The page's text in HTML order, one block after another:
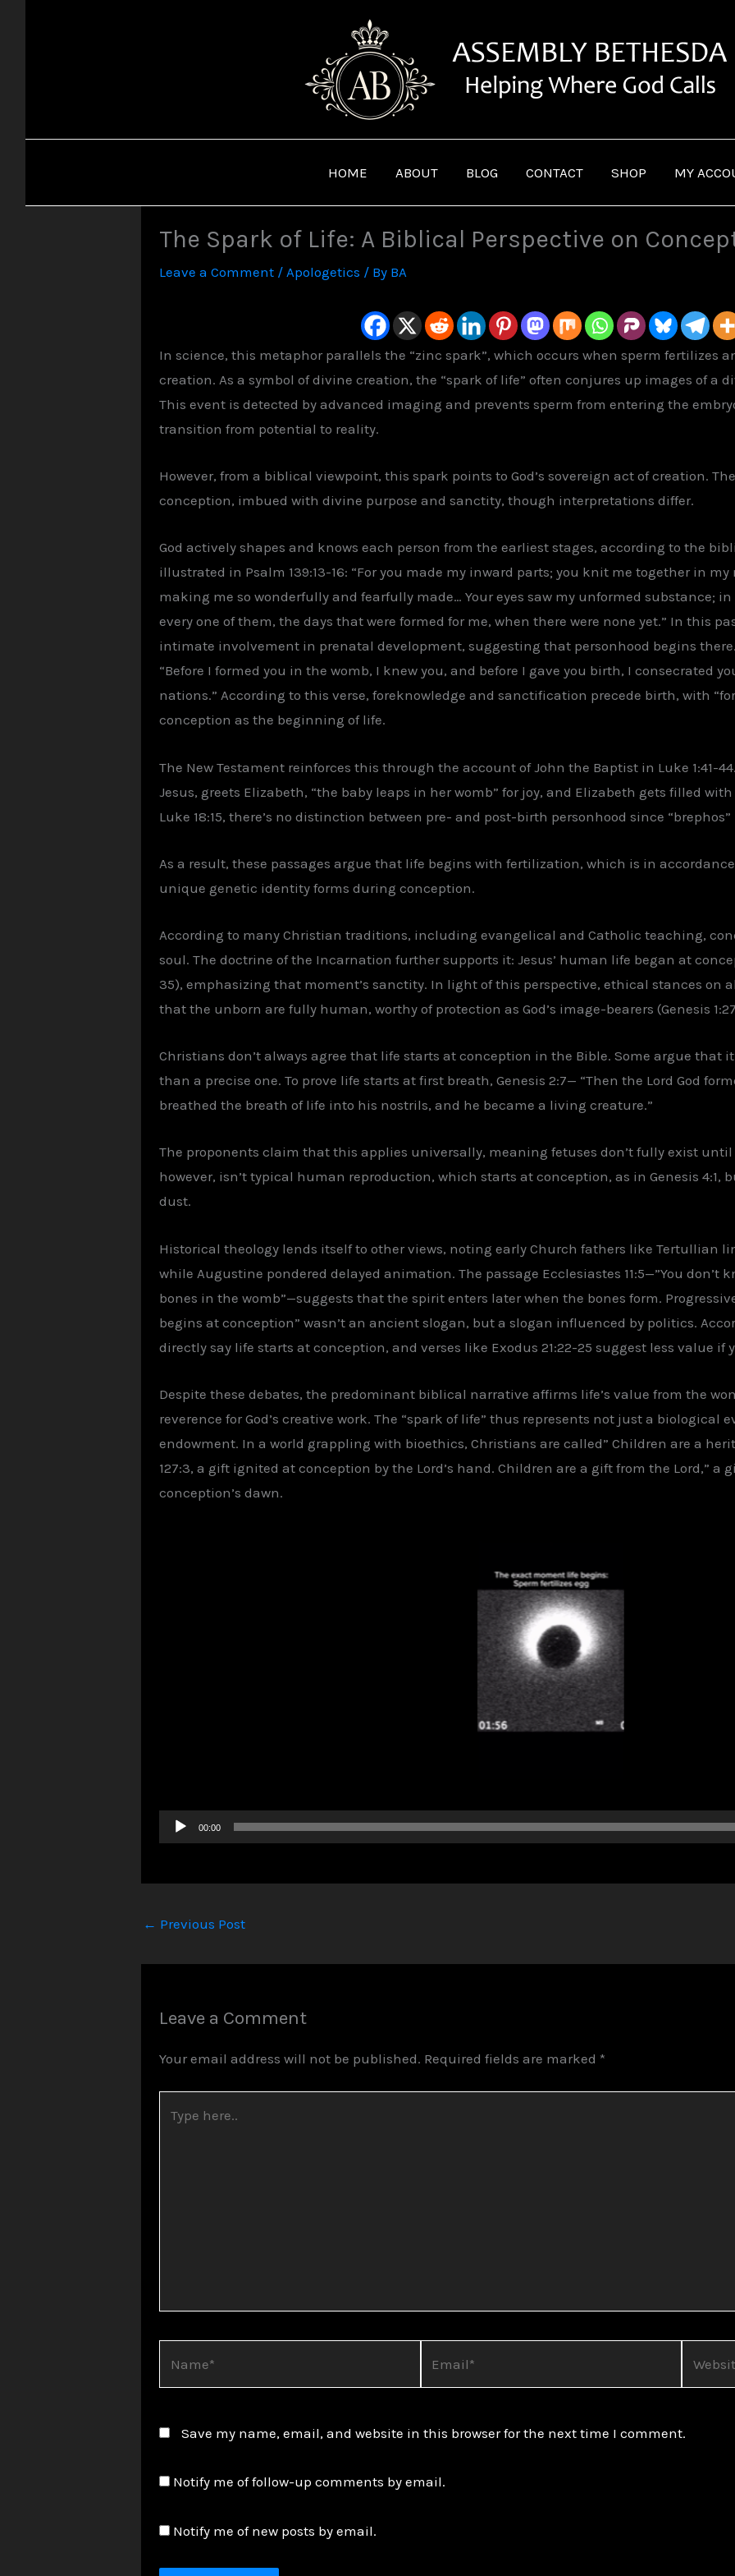
HOME ABOUT BLOG CONTACT SHOP MY
The Spark of Life: A Biblical Perspective on
Leave a Comment / Apologetics / By BA
In science, this metaphor parallels the “zinc spark”, which occurs when sperm fertilizes
creation. As a symbol of divine creation, the “spark of life” often conjures up images of a
This event is detected by advanced imaging and prevents sperm from entering the
transition from potential to reality.
However, from a biblical viewpoint, this spark points to God’s sovereign act of creation.
conception, imbued with divine purpose and sanctity, though interpretations differ.
God actively shapes and knows each person from the earliest stages, according to the
illustrated in Psalm 139:13-16: “For you made my inward parts; you knit me together in my
making me so wonderfully and fearfully made… Your eyes saw my unformed substance;
every one of them, the days that were formed for me, when there were none yet.” In this
intimate involvement in prenatal development, suggesting that personhood begins
“Before I formed you in the womb, I knew you, and before I gave you birth, I consecrated
nations.” According to this verse, foreknowledge and sanctification precede birth, with
conception as the beginning of life.
The New Testament reinforces this through the account of John the Baptist in Luke 1:41-
Jesus, greets Elizabeth, “the baby leaps in her womb” for joy, and Elizabeth gets filled
Luke 18:15, there’s no distinction between pre- and post-birth personhood since
As a result, these passages argue that life begins with fertilization, which is in
unique genetic identity forms during conception.
According to many Christian traditions, including evangelical and Catholic teaching,
soul. The doctrine of the Incarnation further supports it: Jesus’ human life began at
35), emphasizing that moment’s sanctity. In light of this perspective, ethical stances on
that the unborn are fully human, worthy of protection as God’s image-bearers (Genesis
Christians don’t always agree that life starts at conception in the Bible. Some argue that
than a precise one. To prove life starts at first breath, Genesis 2:7— “Then the Lord God
breathed the breath of life into his nostrils, and he became a living creature.”
The proponents claim that this applies universally, meaning fetuses don’t fully exist until
however, isn’t typical human reproduction, which starts at conception, as in Genesis 4:1,
dust.
Historical theology lends itself to other views, noting early Church fathers like Tertullian
while Augustine pondered delayed animation. The passage Ecclesiastes 11:5—”You don’t
bones in the womb”—suggests that the spirit enters later when the bones form.
begins at conception” wasn’t an ancient slogan, but a slogan influenced by politics.
directly say life starts at conception, and verses like Exodus 21:22-25 suggest less value if
Despite these debates, the predominant biblical narrative affirms life’s value from the
reverence for God’s creative work. The “spark of life” thus represents not just a biological
endowment. In a world grappling with bioethics, Christians are called” Children are a
127:3, a gift ignited at conception by the Lord’s hand. Children are a gift from the Lord,” a
conception’s dawn.
Audio
Player
00:00
← Previous Post
Leave a Comment
Your email address will not be published. Required fields are marked *
here..
Save my name, email, and website in this browser for the next time I comment.
Notify me of follow-up comments by email.
Notify me of new posts by email.